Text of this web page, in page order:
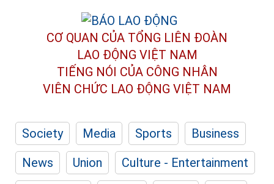
CƠ QUAN CỦA TỔNG LIÊN ĐOÀN
LAO ĐỘNG VIỆT NAM
TIẾNG NÓI CỦA CÔNG NHÂN
VIÊN CHỨC LAO ĐỘNG VIỆT NAM
Society Media Sports
Business
News
Union
Culture - Entertainment